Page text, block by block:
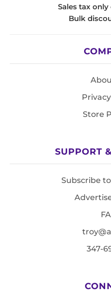
Sales tax
Bulk
Store
SUPPORT
Subscribe
347-